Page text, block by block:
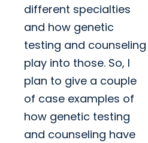
different specialties
and how genetic
testing and counseling
play into those. So, I
plan to give a couple
of case examples of
how genetic testing
and counseling have